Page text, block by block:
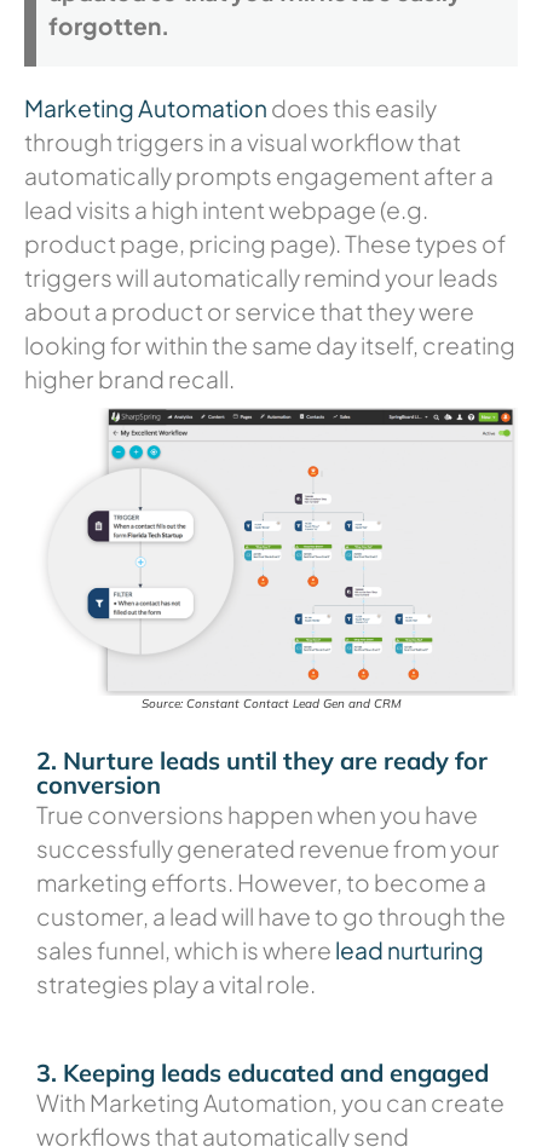
forgotten.
Marketing Automation does this easily
through triggers in a visual workflow that
automatically prompts engagement after a
lead visits a high intent webpage (e.g.
product page, pricing page). These types of
triggers will automatically remind your leads
about a product or service that they were
looking for within the same day itself, creating
higher brand recall.
Source: Constant Contact Lead Gen and CRM
2. Nurture leads until they are ready for
conversion
True conversions happen when you have
successfully generated revenue from your
marketing efforts. However, to become a
customer, a lead will have to go through the
sales funnel, which is where lead nurturing
strategies play a vital role.
3. Keeping leads educated and engaged
With Marketing Automation, you can create
workflows that automatically send